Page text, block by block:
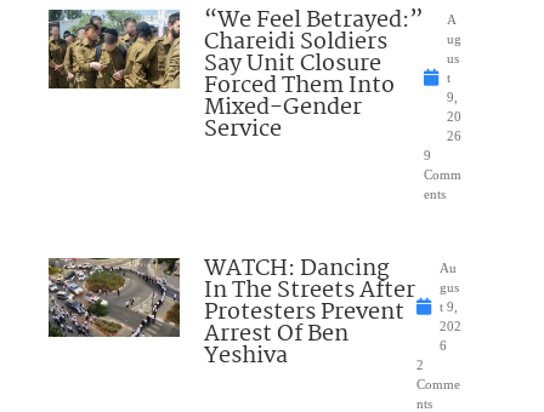
“We Feel Betrayed:”
Chareidi Soldiers
Say Unit Closure
Forced Them Into
Mixed-Gender
Service
A
ug
us
t
9,
20
26
9
Comm
ents
WATCH: Dancing
In The Streets After
Protesters Prevent
Arrest Of Ben
Yeshiva
Au
gus
t 9,
202
6
2
Comme
nts